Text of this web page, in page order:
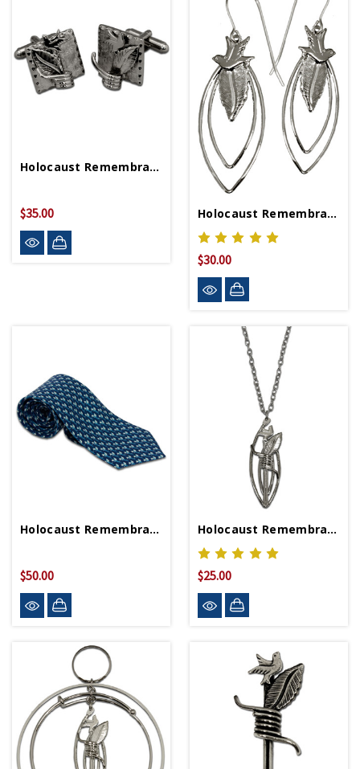
Holocaust Remembrance Cufflinks
$35.00 Holocaust Remembrance Earrings
$30.00
Holocaust Remembrance Neck Tie
$50.00
Holocaust Remembrance Necklace
$25.00